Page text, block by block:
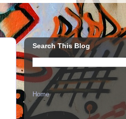
Search This Blog
Home